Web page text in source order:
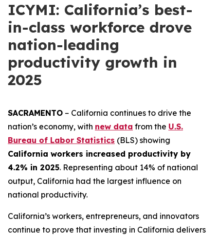
ICYMI: California’s best-
in-class workforce drove
nation-leading
productivity growth in
2025
SACRAMENTO – California continues to drive the
nation’s economy, with new data from the U.S.
Bureau of Labor Statistics (BLS) showing
California workers increased productivity by
4.2% in 2025. Representing about 14% of national
output, California had the largest influence on
national productivity.
California’s workers, entrepreneurs, and innovators
continue to prove that investing in California delivers